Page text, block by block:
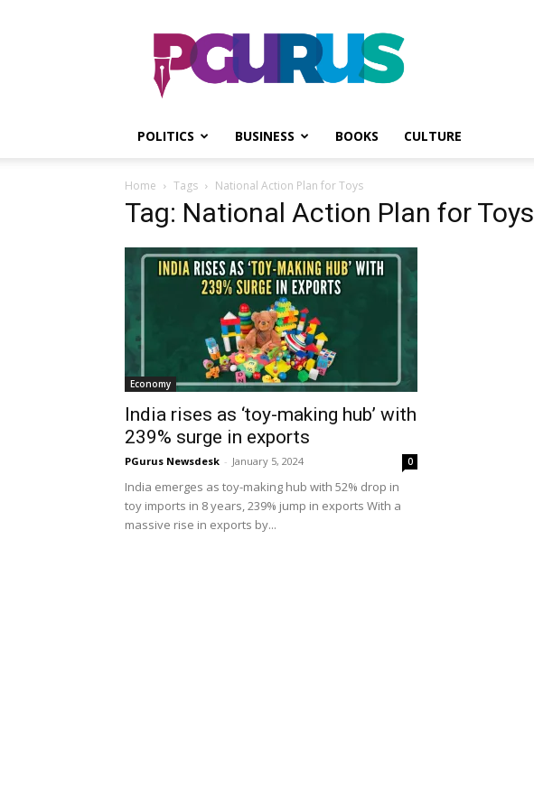
PGurus
POLITICS BUSINESS BOOKS CULTURE
Home Tags National Action Plan for Toys
Tag: National Action Plan for Toys
Economy
India rises as ‘toy-making hub’ with
239% surge in exports
PGurus Newsdesk - January 5, 2024 0
India emerges as toy-making hub with 52% drop in
toy imports in 8 years, 239% jump in exports With a
massive rise in exports by...